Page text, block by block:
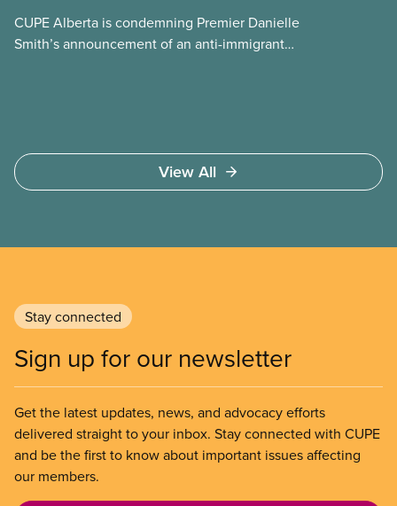
CUPE Alberta is condemning Premier Danielle
Smith’s announcement of an anti-immigrant
View All
Stay connected
Sign up for our newsletter
Get the latest updates, news, and advocacy efforts
delivered straight to your inbox. Stay connected with CUPE
and be the first to know about important issues affecting
our members.